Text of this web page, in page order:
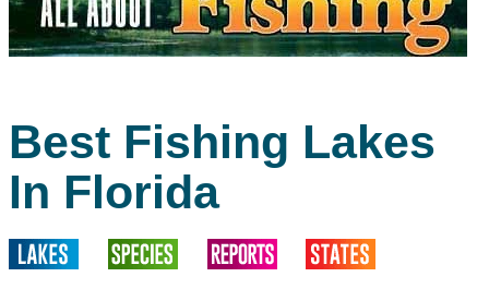
Best Fishing Lakes
In Florida